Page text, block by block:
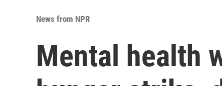
News from NPR
Mental health